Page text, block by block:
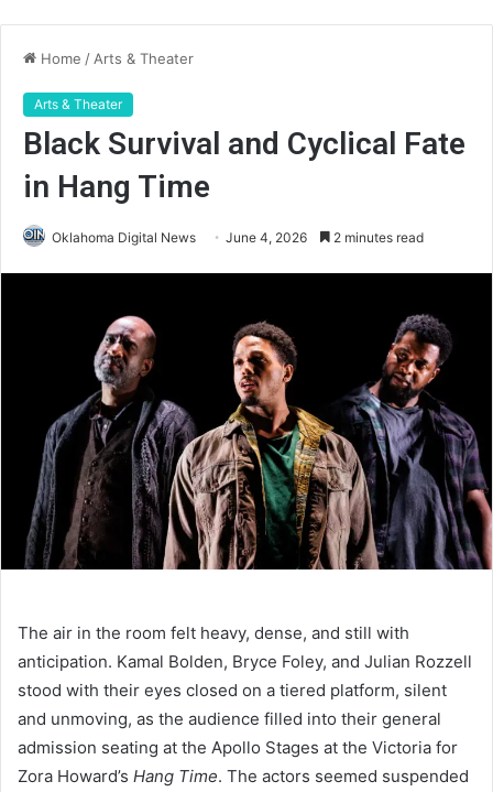
Home / Arts & Theater
Arts & Theater
Black Survival and Cyclical Fate
in Hang Time
Oklahoma Digital News June 4, 2026 2 minutes read
The air in the room felt heavy, dense, and still with
anticipation. Kamal Bolden, Bryce Foley, and Julian Rozzell
stood with their eyes closed on a tiered platform, silent
and unmoving, as the audience filled into their general
admission seating at the Apollo Stages at the Victoria for
Zora Howard’s Hang Time. The actors seemed suspended